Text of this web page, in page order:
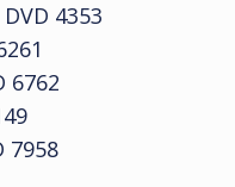
4353
6762
7958